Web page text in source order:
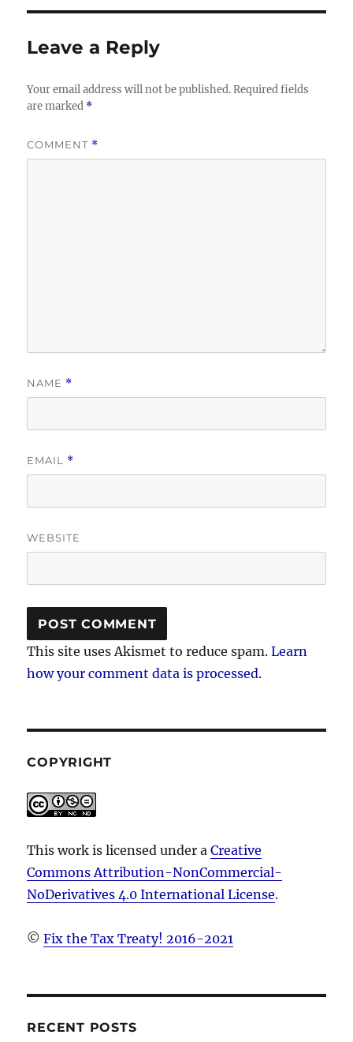
Leave a Reply
Your email address will not be published. Required fields
are marked *
COMMENT *
NAME *
EMAIL *
WEBSITE
This site uses Akismet to reduce spam.Learn
how your comment data is processed.
COPYRIGHT
This work is licensed under aCreative
Commons Attribution-NonCommercial-
NoDerivatives 4.0 International License.
©Fix the Tax Treaty! 2016-2021
RECENT POSTS